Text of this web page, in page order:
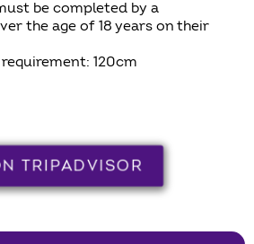
be completed by a
the age of 18 years on their
120cm
TRIPADVISOR